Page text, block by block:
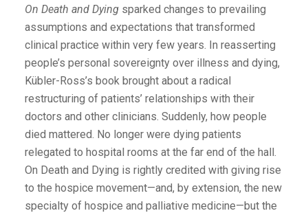
On Death and Dying sparked changes to prevailing
assumptions and expectations that transformed
clinical practice within very few years. In reasserting
people’s personal sovereignty over illness and dying,
Kübler-Ross’s book brought about a radical
restructuring of patients’ relationships with their
doctors and other clinicians. Suddenly, how people
died mattered. No longer were dying patients
relegated to hospital rooms at the far end of the hall.
On Death and Dying is rightly credited with giving rise
to the hospice movement—and, by extension, the new
specialty of hospice and palliative medicine—but the